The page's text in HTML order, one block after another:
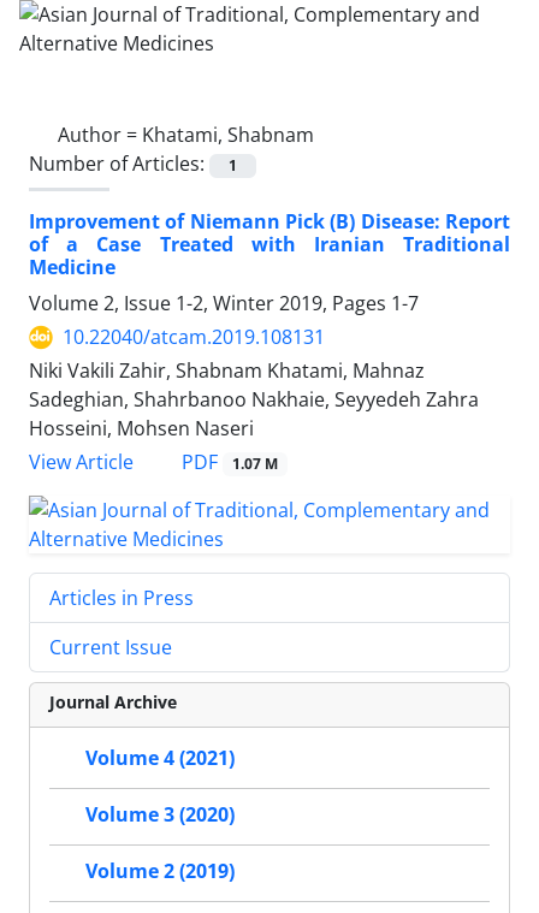
Author = Khatami, Shabnam
Number of Articles:
1
Improvement of Niemann Pick (B) Disease: Report
of a Case Treated with Iranian Traditional
Medicine
Volume 2, Issue 1-2, Winter 2019, Pages 1-7
10.22040/atcam.2019.108131
Niki Vakili Zahir, Shabnam Khatami, Mahnaz
Sadeghian, Shahrbanoo Nakhaie, Seyyedeh Zahra
Hosseini, Mohsen Naseri
View Article
PDF 1.07 M
Articles in Press
Current Issue
Journal Archive
Volume 4 (2021)
Volume 3 (2020)
Volume 2 (2019)